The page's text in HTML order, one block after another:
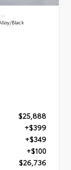
Black
$25,888
+$399
+$349
+$100
$26,736